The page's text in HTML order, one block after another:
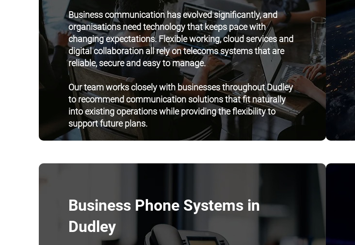
Business communication has evolved significantly, and
organisations need technology that keeps pace with
changing expectations. Flexible working, cloud services and
digital collaboration all rely on telecoms systems that are
reliable, secure and easy to manage.
Our team works closely with businesses throughout Dudley
to recommend communication solutions that fit naturally
into existing operations while providing the flexibility to
support future plans.
Business Phone Systems in
Dudley